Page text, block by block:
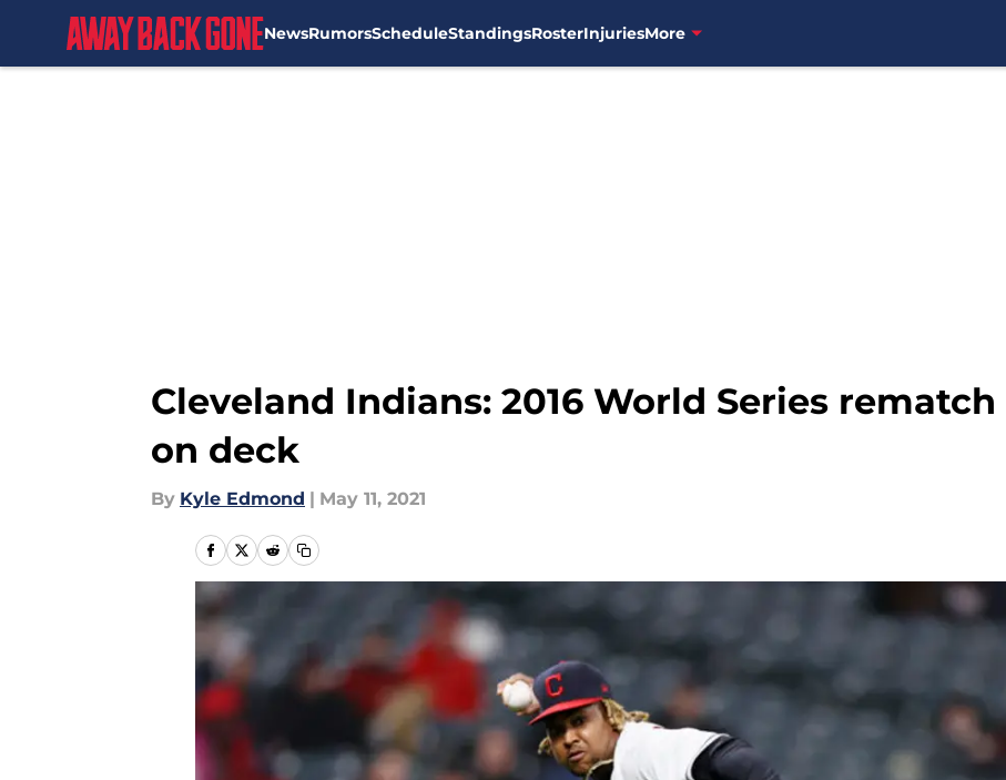
NewsRumorsScheduleStandingsRosterInjuriesMore
Cleveland Indians: 2016 World Series
on deck
By Kyle Edmond | May 11, 2021